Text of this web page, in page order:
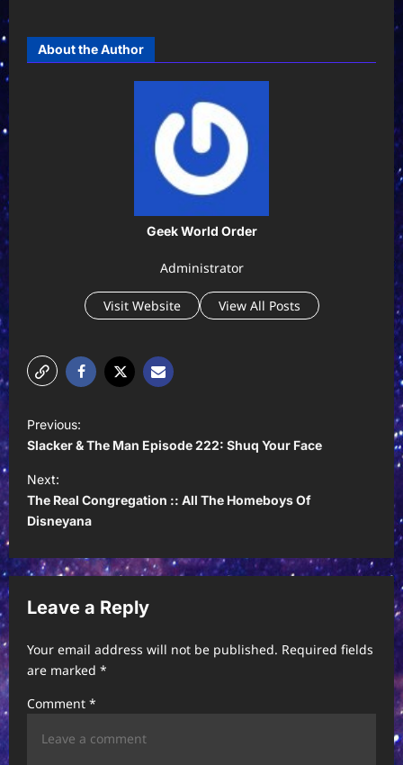
About the Author
Geek World Order
Administrator
Visit Website View All Posts
o
s
t
n
a
v
i
a
Previous:
Slacker & The Man Episode 222: Shuq Your Face
Next:
The Real Congregation :: All The Homeboys Of
Disneyana
Leave a Reply
Your email address will not be published. Required fields
are marked *
Comment *